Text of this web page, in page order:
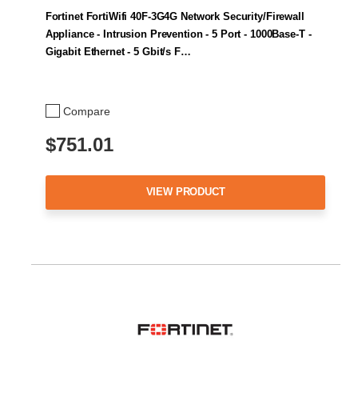
Compare
Fortinet FortiWifi 40F-3G4G Network Security/Firewall
Appliance - Intrusion Prevention - 5 Port - 1000Base-T -
Gigabit Ethernet - 5 Gbit/s F…
$751.01
VIEW PRODUCT